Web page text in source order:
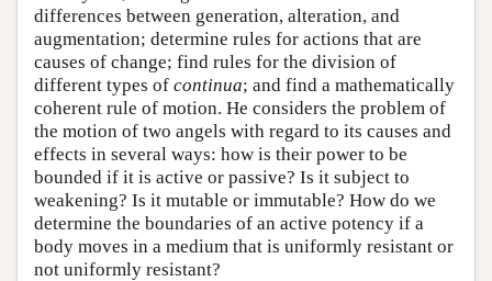
differences between generation, alteration, and
augmentation; determine rules for actions that are
causes of change; find rules for the division of
different types of continua; and find a mathematically
coherent rule of motion. He considers the problem of
the motion of two angels with regard to its causes and
effects in several ways: how is their power to be
bounded if it is active or passive? Is it subject to
weakening? Is it mutable or immutable? How do we
determine the boundaries of an active potency if a
body moves in a medium that is uniformly resistant or
not uniformly resistant?